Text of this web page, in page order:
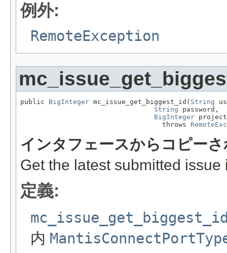
例外:
RemoteException
public BigInteger mc_issue_get_biggest_id( String
String password,
BigInteger
                                   throws
インタフェースからコピー
Get the latest submitted
定義:
内